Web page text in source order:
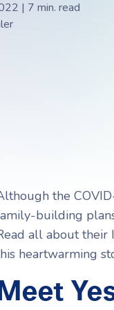
Surrogate
| 7 min. read
the
building
all about their
heartwarming
Meet